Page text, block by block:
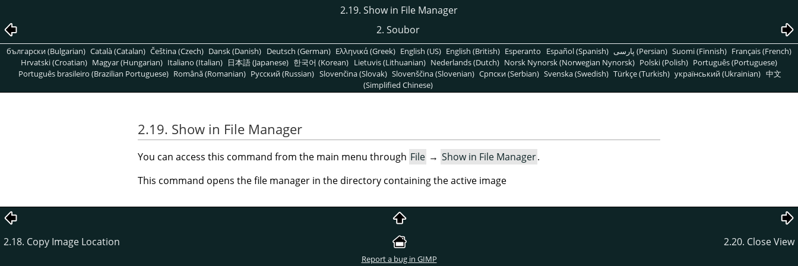
2.19. Show in File Manager
2. Soubor
български (Bulgarian) Català (Catalan) Čeština (Czech) Dansk (Danish) Deutsch (German) Ελληνικά (Greek) English (US) English (British) Esperanto Español (Spanish) پارسی (Persian) Suomi (Finnish) Français (French)
Hrvatski (Croatian) Magyar (Hungarian) Italiano (Italian) 日本語 (Japanese) 한국어 (Korean) Lietuvis (Lithuanian) Nederlands (Dutch) Norsk Nynorsk (Norwegian Nynorsk) Polski (Polish) Português (Portuguese)
Português brasileiro (Brazilian Portuguese) Română (Romanian) Pусский (Russian) Slovenčina (Slovak) Slovenščina (Slovenian) Српски (Serbian) Svenska (Swedish) Türkçe (Turkish) український (Ukrainian) 中文
(Simplified Chinese)
2.19. Show in File Manager
You can access this command from the main menu through File → Show in File Manager.
This command opens the file manager in the directory containing the active image
2.18. Copy Image Location 2.20. Close View
Report a bug in GIMP